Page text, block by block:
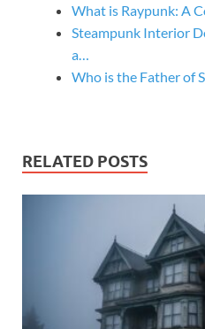
What is Raypunk: A
Steampunk Interior
a…
Who is the Father of
RELATED POSTS